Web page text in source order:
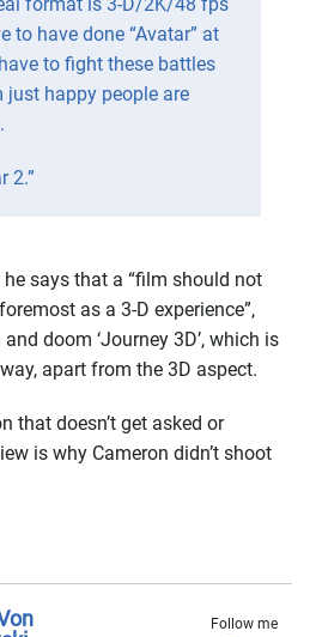
to have done “Avatar” at
to fight these battles
just happy people are
2.”
says that a “film should not
as a 3-D experience”,
doom ‘Journey 3D’, which is
apart from the 3D aspect.
that doesn’t get asked or
is why Cameron didn’t shoot
Follow me